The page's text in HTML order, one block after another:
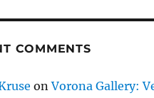
COMMENTS
onVorona Gallery: